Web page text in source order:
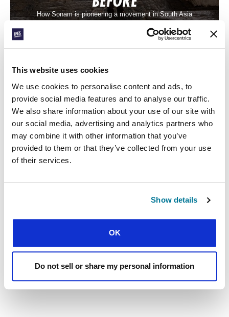
This website uses cookies
We use cookies to personalise content and ads, to
provide social media features and to analyse our traffic.
We also share information about your use of our site with
our social media, advertising and analytics partners who
may combine it with other information that you’ve
provided to them or that they’ve collected from your use
of their services.
Show details
OK
Do not sell or share my personal information
How Sonam is pioneering a movement in South Asia
CONEXIÓN
MAYBE I COULD TOO
One student’s story of following Jesus in Central Asia
« Previous Post
All Conexión posts
Next Post »